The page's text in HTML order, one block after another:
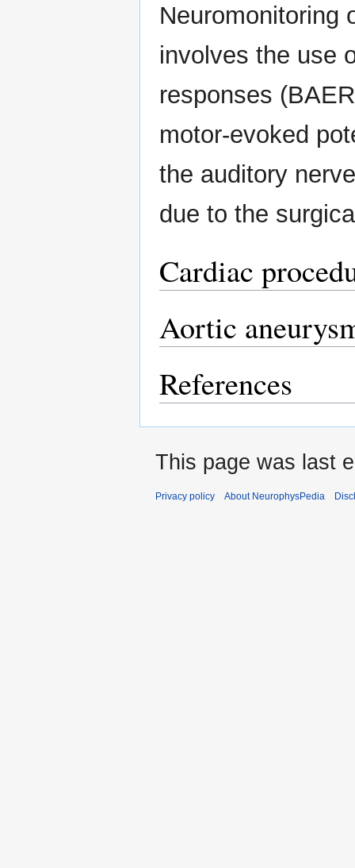
Neuromonitoring
involves the use
responses
motor-evoked
the auditory
due to the
Cardiac
Aortic
References
This page was last
Privacy policy About NeurophysPedia